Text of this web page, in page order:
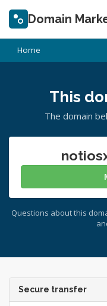
Domain
Home
This
The domain
Questions about this
Secure transfer